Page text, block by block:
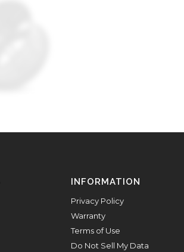
INFORMATION
Privacy Policy
Warranty
Terms of Use
Do Not Sell My Data